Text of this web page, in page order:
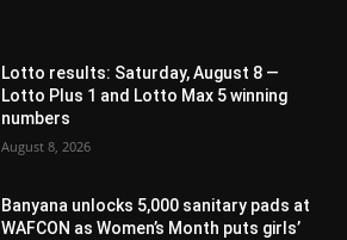
Lotto results: Saturday, August 8 —
Lotto Plus 1 and Lotto Max 5 winning
numbers
August 8, 2026
Banyana unlocks 5,000 sanitary pads at
WAFCON as Women’s Month puts girls’